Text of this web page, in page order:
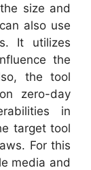
size and
also use
It utilizes
the
the tool
zero-day
in
target tool
For this
media and